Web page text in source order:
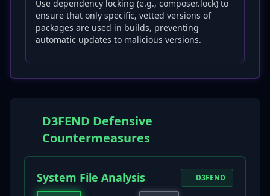
Use dependency locking (e.g., composer.lock) to
ensure that only specific, vetted versions of
packages are used in builds, preventing
automatic updates to malicious versions.
D3FEND Defensive
Countermeasures
System File Analysis D3FEND